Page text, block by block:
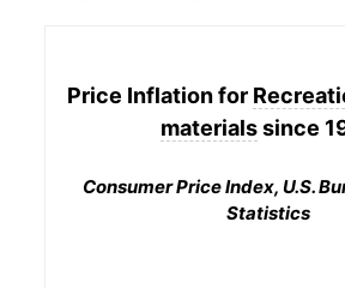
Price Inflation for
materialssince
Consumer Price Index, U.S.
Statistics